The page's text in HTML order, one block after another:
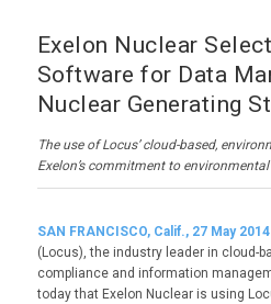
Exelon Nuclear
Software for Data
Nuclear Generating
The use of Locus’ cloud-based,
Exelon’s commitment to
SAN FRANCISCO, Calif., 27 May 2014
(Locus), the industry leader in cloud-
compliance and information
today that Exelon Nuclear is using